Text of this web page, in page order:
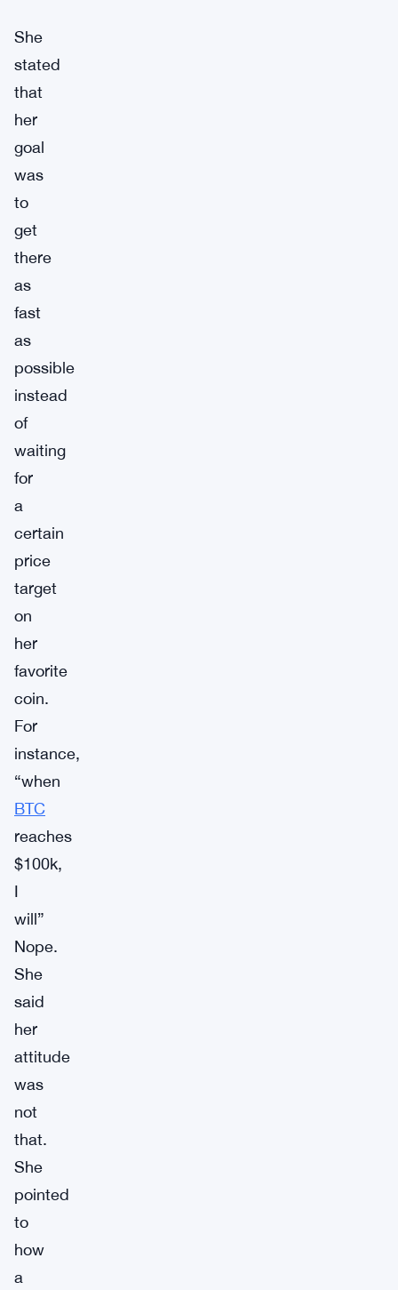
She
stated
that
her
goal
was
to
get
there
as
fast
as
possible
instead
of
waiting
for
a
certain
price
target
on
her
favorite
coin.
For
instance,
“when
BTC
reaches
$100k,
I
will”
Nope.
She
said
her
attitude
was
not
that.
She
pointed
to
how
a